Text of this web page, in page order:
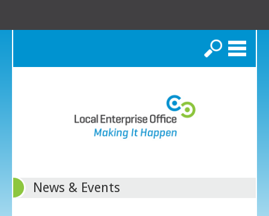
Search
News & Events